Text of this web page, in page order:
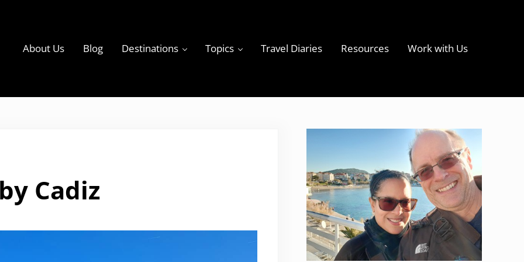
About Us Blog Destinations Topics Travel Diaries Resources Work with Us
Cadiz
Sidebar